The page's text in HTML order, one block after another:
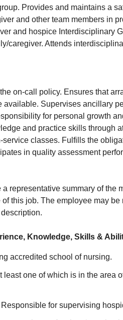
Provides and maintains a
and other team members in
and hospice Interdisciplinary
caregiver. Attends
on-call policy. Ensures that
available. Supervises ancillary
for personal growth
and practice skills through
classes. Fulfills the
in quality assessment
representative summary of the
this job. The employee may be
Knowledge, Skills &
accredited school of nursing.
least one of which is in the area
for supervising